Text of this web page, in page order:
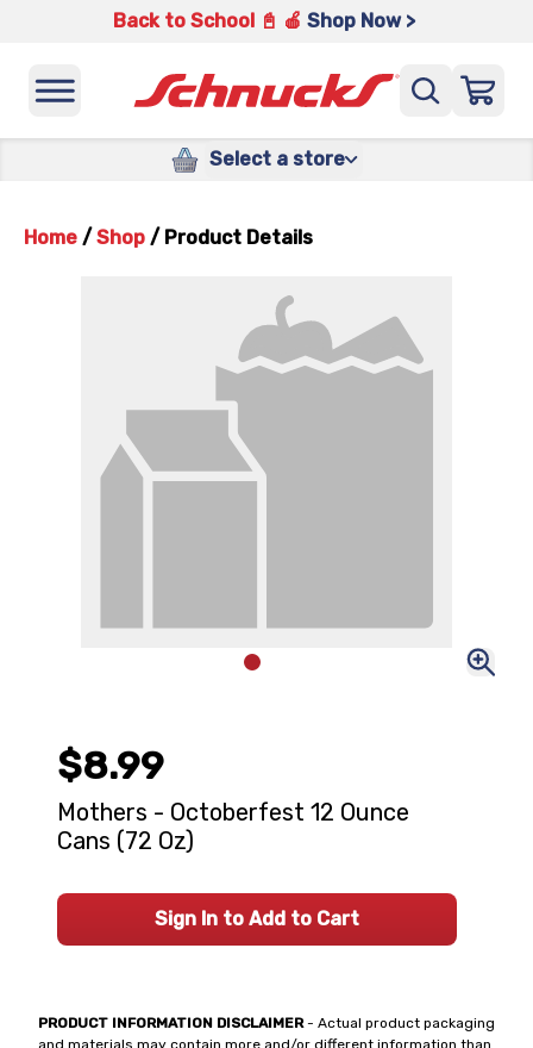
Back to School 📓 🍎 Shop Now >
Select a store
Home / Shop / Product Details
PRODUCT INFORMATION DISCLAIMER- Actual product packaging
and materials may contain more and/or different information than
$8.99
Mothers - Octoberfest 12 Ounce
Cans (72 Oz)
Sign In to Add to Cart